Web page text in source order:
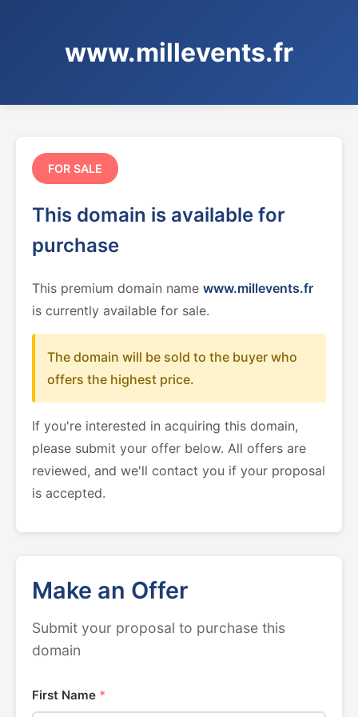
www.millevents.fr
FOR SALE
This domain is available for
purchase
This premium domain name www.millevents.fr
is currently available for sale.
The domain will be sold to the buyer who
offers the highest price.
If you're interested in acquiring this domain,
please submit your offer below. All offers are
reviewed, and we'll contact you if your proposal
is accepted.
Make an Offer
Submit your proposal to purchase this
domain
First Name *